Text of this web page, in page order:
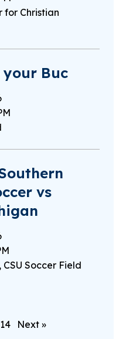
for Christian
Buc
vs
CSU Soccer Field
14 Next »